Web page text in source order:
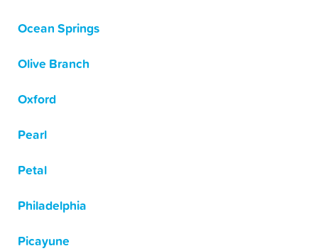
Ocean Springs
Olive Branch
Oxford
Pearl
Petal
Philadelphia
Picayune